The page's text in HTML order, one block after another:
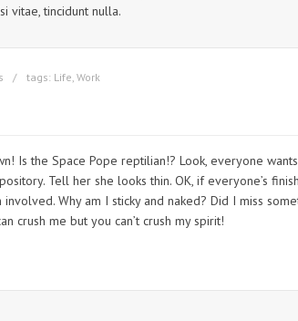
vitae, tincidunt nulla.
tags: Life, Work
Is the Space Pope reptilian!? Look, everyone
Tell her she looks thin. OK, if everyone’s
involved. Why am I sticky and naked? Did I miss
crush me but you can’t crush my spirit!